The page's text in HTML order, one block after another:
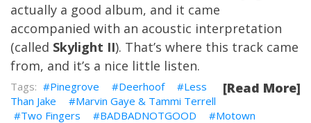
actually a good album, and it came
accompanied with an acoustic interpretation
(called Skylight II). That’s where this track came
from, and it’s a nice little listen.
[Read More]
Pinegrove Deerhoof
Less
Than Jake
Marvin Gaye & Tammi Terrell
Two Fingers
BADBADNOTGOOD Motown